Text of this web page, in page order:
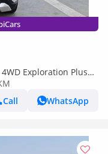
4WD Exploration Plus
Call
WhatsApp